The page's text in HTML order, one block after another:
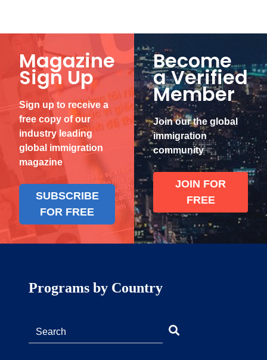
Magazine
Sign Up
Sign up to receive a
free copy of our
industry leading
global immigration
magazine
SUBSCRIBE
FOR FREE
Become
a Verified
Member
Join our the global
immigration
community
JOIN FOR
FREE
Programs by Country